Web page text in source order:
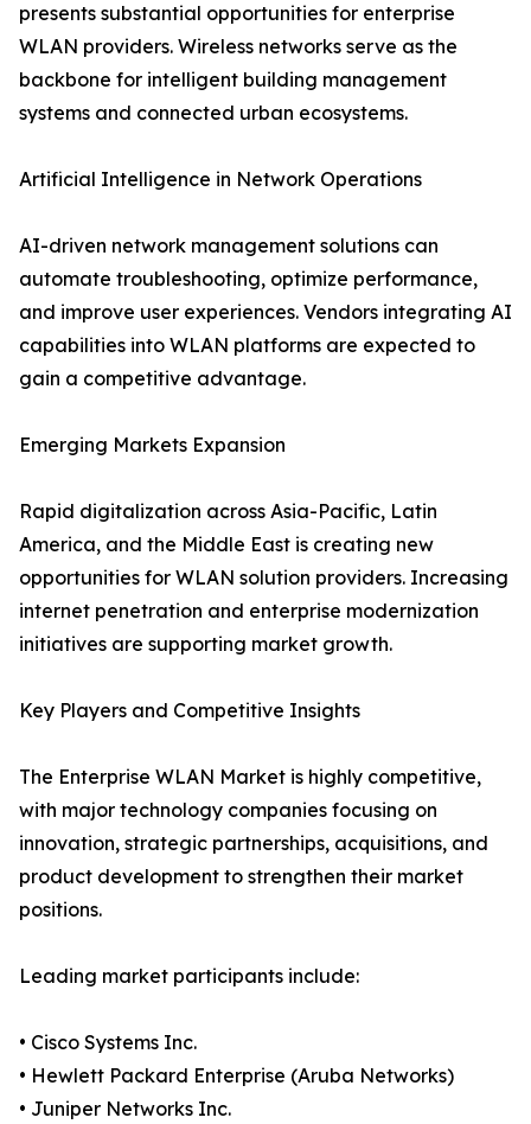
presents substantial opportunities for enterprise
WLAN providers. Wireless networks serve as the
backbone for intelligent building management
systems and connected urban ecosystems.
Artificial Intelligence in Network Operations
AI-driven network management solutions can
automate troubleshooting, optimize performance,
and improve user experiences. Vendors integrating AI
capabilities into WLAN platforms are expected to
gain a competitive advantage.
Emerging Markets Expansion
Rapid digitalization across Asia-Pacific, Latin
America, and the Middle East is creating new
opportunities for WLAN solution providers. Increasing
internet penetration and enterprise modernization
initiatives are supporting market growth.
Key Players and Competitive Insights
The Enterprise WLAN Market is highly competitive,
with major technology companies focusing on
innovation, strategic partnerships, acquisitions, and
product development to strengthen their market
positions.
Leading market participants include:
• Cisco Systems Inc.
• Hewlett Packard Enterprise (Aruba Networks)
• Juniper Networks Inc.